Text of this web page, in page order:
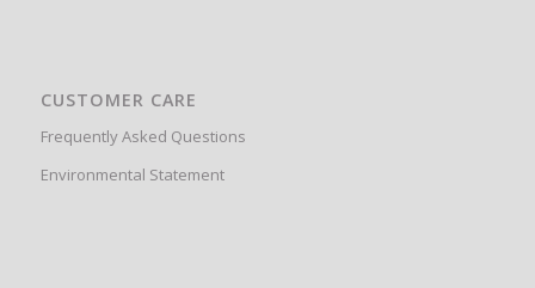
CUSTOMER CARE
Frequently Asked Questions
Environmental Statement